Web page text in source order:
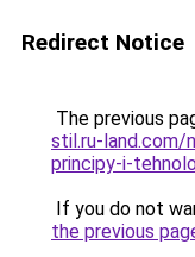
Redirect Notice
The previous
stil.ru-land.com/
principy-i-
If you do not
the previous